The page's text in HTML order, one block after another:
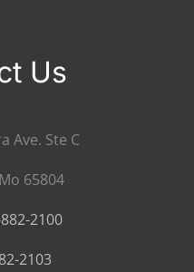
Us
Ave. Ste C
65804
2100
2103